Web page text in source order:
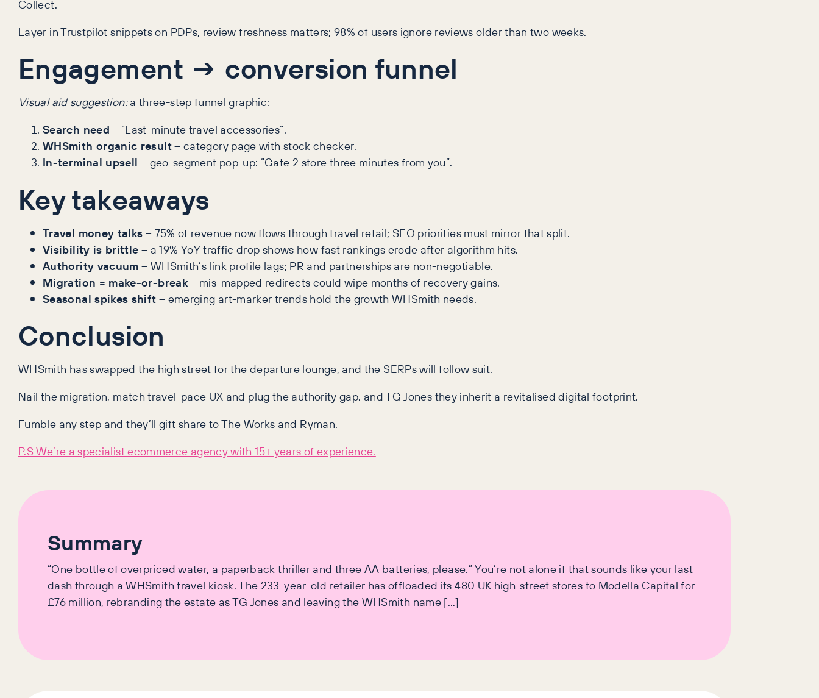
Collect.
Layer in Trustpilot snippets on PDPs, review freshness matters; 98% of users ignore reviews older than two weeks.
Engagement → conversion funnel
Visual aid suggestion:a three-step funnel graphic:
Search need– “Last-minute travel accessories”.
WHSmith organic result– category page with stock checker.
In-terminal upsell – geo-segment pop-up: “Gate 2 store three minutes from you”.
Key takeaways
Travel money talks– 75% of revenue now flows through travel retail; SEO priorities must mirror that split.
Visibility is brittle– a 19% YoY traffic drop shows how fast rankings erode after algorithm hits.
Authority vacuum– WHSmith’s link profile lags; PR and partnerships are non-negotiable.
Migration = make-or-break– mis-mapped redirects could wipe months of recovery gains.
Seasonal spikes shift– emerging art-marker trends hold the growth WHSmith needs.
Conclusion
WHSmith has swapped the high street for the departure lounge, and the SERPs will follow suit.
Nail the migration, match travel-pace UX and plug the authority gap, and TG Jones they inherit a revitalised digital footprint.
Fumble any step and they’ll gift share to The Works and Ryman.
P.S We’re a specialist ecommerce agency with 15+ years of experience.
Summary
“One bottle of overpriced water, a paperback thriller and three AA batteries, please.” You’re not alone if that sounds like your last
dash through a WHSmith travel kiosk. The 233-year-old retailer has offloaded its 480 UK high-street stores to Modella Capital for
£76 million, rebranding the estate as TG Jones and leaving the WHSmith name […]